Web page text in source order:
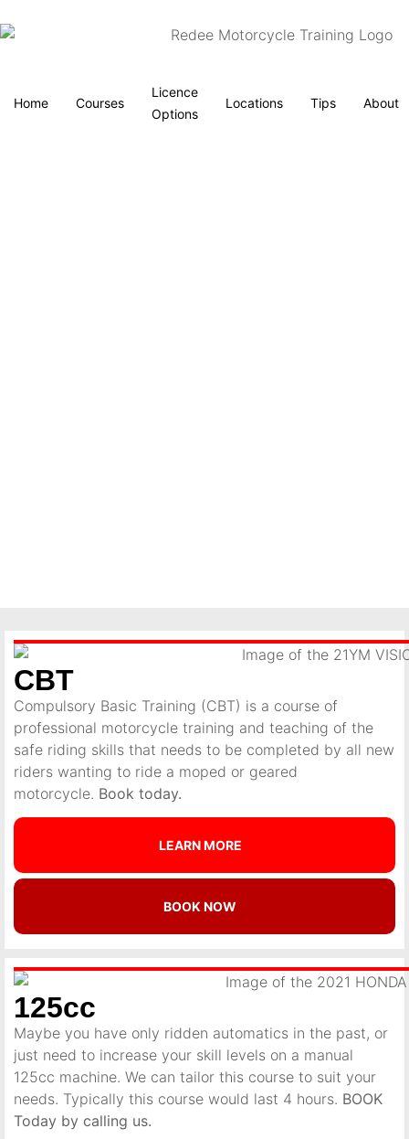
Home Courses
Licence
Options
Locations Tips About
CBT
Compulsory Basic Training (CBT) is a course of
professional motorcycle training and teaching of the
safe riding skills that needs to be completed by all new
riders wanting to ride a moped or geared
motorcycle. Book today.
LEARN MORE
BOOK NOW
125cc
Maybe you have only ridden automatics in the past, or
just need to increase your skill levels on a manual
125cc machine. We can tailor this course to suit your
needs. Typically this course would last 4 hours. BOOK
Today by calling us.